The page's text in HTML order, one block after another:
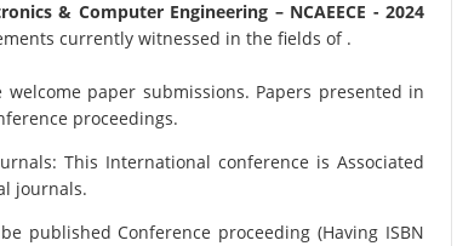
& Computer Engineering – NCAEECE - 2024
currently witnessed in the fields of .
paper submissions. Papers presented in
proceedings.
This International conference is Associated
journals.
published Conference proceeding (Having ISBN